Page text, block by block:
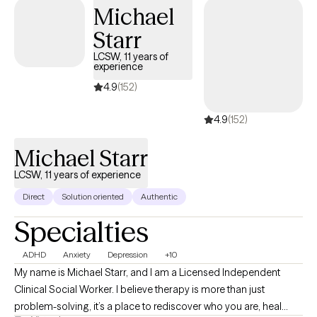
Focused Therapy, mindfulness techniques, and family systems
theory to create individualized treatment plans for each client.
Michael
Starr
LCSW, 11 years of
experience
4.9(152)
4.9(152)
Michael Starr
LCSW, 11 years of experience
Direct Solution oriented Authentic
Specialties
ADHD Anxiety Depression +10
My name is Michael Starr, and I am a Licensed Independent
Clinical Social Worker. I believe therapy is more than just
problem-solving, it’s a place to rediscover who you are, heal